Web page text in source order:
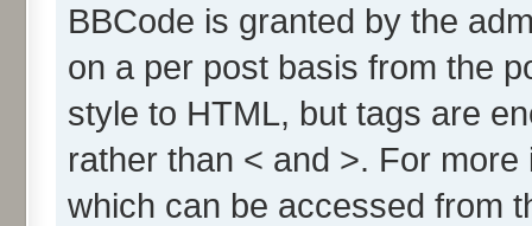
BBCode is granted by the
on a per post basis from the
style to HTML, but tags are
rather than < and >. For
which can be accessed from